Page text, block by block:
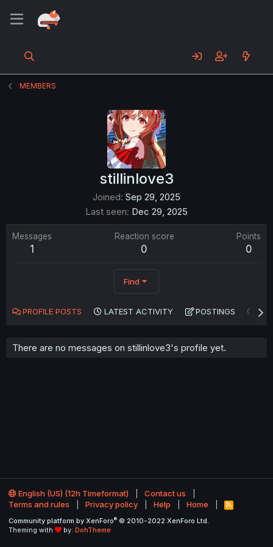
MEMBERS
stillinlove3
Joined Sep 29, 2025
Last seen Dec 29, 2025
Messages
1
Reaction score
0
Points
0
Find
PROFILE POSTS LATEST ACTIVITY POSTINGS
There are no messages on stillinlove3's profile yet.
English (US) (12h Timeformat)
Contact us
Terms and rules
Privacy policy Help Home
R
S
Community platform by XenForo® © 2010-2022 XenForo Ltd.
Theming with
by: DohTheme